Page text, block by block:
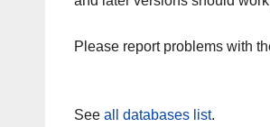
Please report problems with
See all databases list.